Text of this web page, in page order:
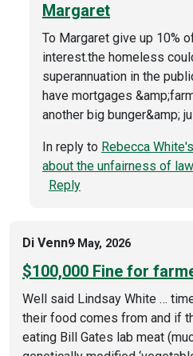
Margaret
To Margaret give up 10%
interest.the homeless
superannuation in the
have mortgages
another big bunger&amp;
In reply to Rebecca
about the unfairness of law
Reply
Di Venn9 May, 2026
$100,000 Fine for
Well said Lindsay White …
their food comes from and if
eating Bill Gates lab meat